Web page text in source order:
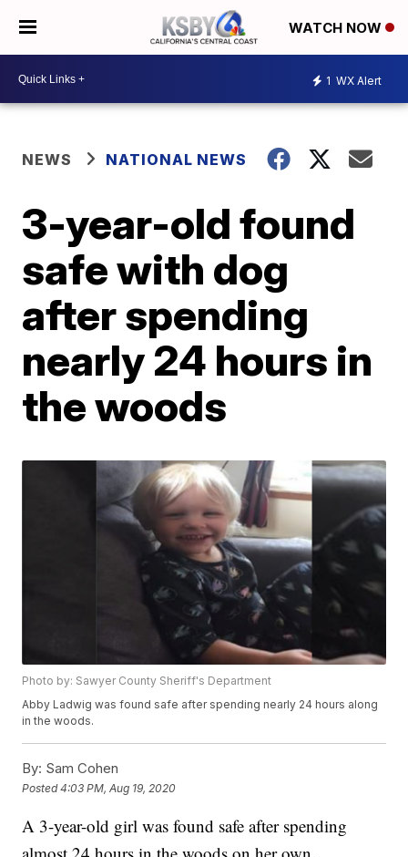
WATCH NOW
1 WX Alert
NEWS NATIONAL NEWS
3-year-old found
safe with dog
after spending
nearly 24 hours in
the woods
Photo by: Sawyer County Sheriff's Department
Abby Ladwig was found safe after spending nearly 24 hours along
in the woods.
By: Sam Cohen
Posted4:03 PM, Aug 19, 2020
A 3-year-old girl was found safe after spending